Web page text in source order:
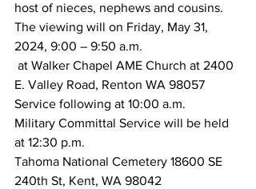
host of nieces, nephews and cousins.
The viewing will on Friday, May 31,
2024, 9:00 – 9:50 a.m.
at Walker Chapel AME Church at 2400
E. Valley Road, Renton WA 98057
Service following at 10:00 a.m.
Military Committal Service will be held
at 12:30 p.m.
Tahoma National Cemetery 18600 SE
240th St, Kent, WA 98042